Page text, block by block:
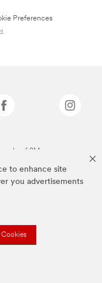
to enhance site
you advertisements
Preferences
of 3M.